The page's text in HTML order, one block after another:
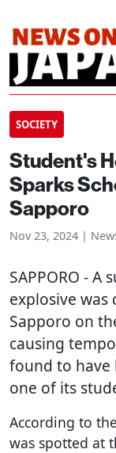
SOCIETY
Student's
Sparks
Sapporo
Nov 23, 2024 |
SAPPORO - A
explosive was
Sapporo on
causing
found to have
one of its
According to
was spotted at